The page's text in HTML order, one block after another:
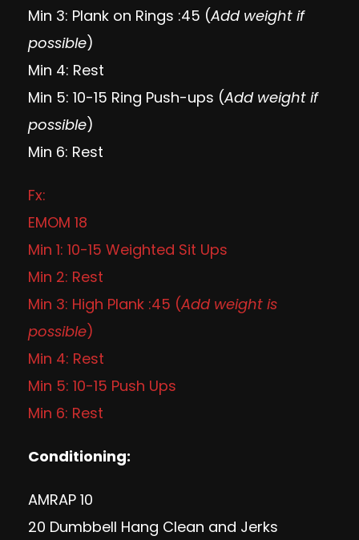
Min 3: Plank on Rings :45 (Add weight if
possible)
Min 4: Rest
Min 5: 10-15 Ring Push-ups (Add weight if
possible)
Min 6: Rest
Fx:
EMOM 18
Min 1: 10-15 Weighted Sit Ups
Min 2: Rest
Min 3: High Plank :45 (Add weight is
possible)
Min 4: Rest
Min 5: 10-15 Push Ups
Min 6: Rest
Conditioning:
AMRAP 10
20 Dumbbell Hang Clean and Jerks